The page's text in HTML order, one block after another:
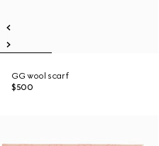
GG wool scarf
$500